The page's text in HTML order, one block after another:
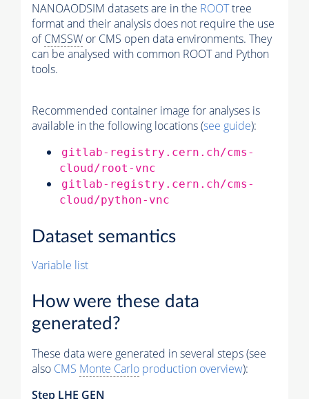
NANOAODSIM datasets are in the ROOTtree
format and their analysis does not require the use
ofCMSSW or CMS open data environments. They
can be analysed with common ROOT and Python
tools.
Recommended container image for analyses is
available in the following locations (see guide):
gitlab-registry.cern.ch/cms-
cloud/root-vnc
gitlab-registry.cern.ch/cms-
cloud/python-vnc
Dataset semantics
Variable list
How were these data
generated?
These data were generated in several steps (see
also CMS Monte Carlo production overview):
Step LHE GEN